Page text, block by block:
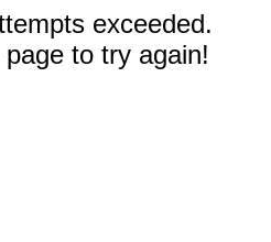
exceeded.
to try again!